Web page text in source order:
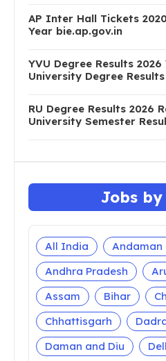
AP Inter Hall Tickets
Year bie.ap.gov.in
YVU Degree Results
University Degree Results
RU Degree Results 2026
University Semester
Jobs
All India
Andaman
Andhra Pradesh
Assam
Bihar
Chhattisgarh
Daman and Diu